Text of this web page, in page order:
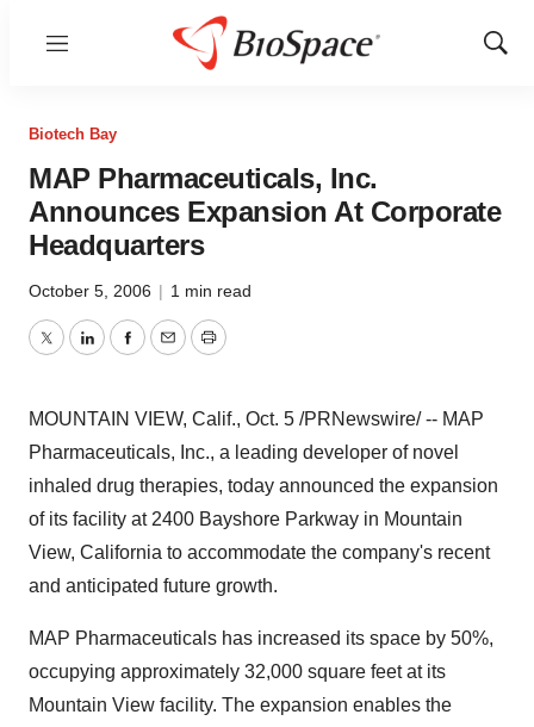
Menu
Show
Biotech Bay
MAP Pharmaceuticals, Inc.
Announces Expansion At Corporate
Headquarters
October 5, 2006 | 1 min read
TwitterLinkedInFacebook
EmailPrint
MOUNTAIN VIEW, Calif., Oct. 5 /PRNewswire/ -- MAP
Pharmaceuticals, Inc., a leading developer of novel
inhaled drug therapies, today announced the expansion
of its facility at 2400 Bayshore Parkway in Mountain
View, California to accommodate the company's recent
and anticipated future growth.
MAP Pharmaceuticals has increased its space by 50%,
occupying approximately 32,000 square feet at its
Mountain View facility. The expansion enables the